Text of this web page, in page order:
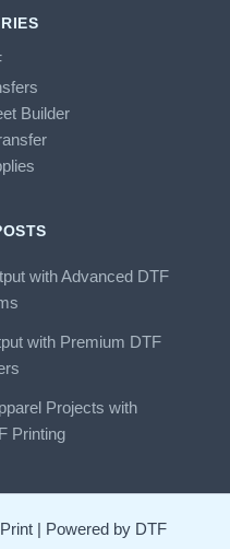
Builder
with Advanced DTF
with Premium DTF
Projects with
Printing
| Powered by DTF